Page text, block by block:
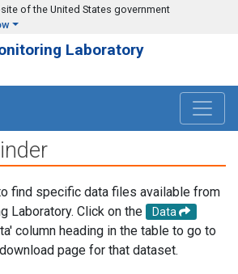
of the United States government
Laboratory
find specific data files available from
Laboratory. Click on the
Data
column heading in the table to go to
page for that dataset.